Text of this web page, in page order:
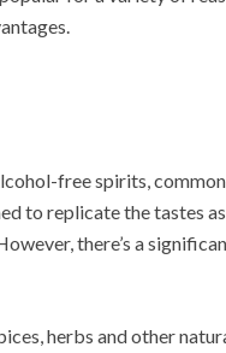
free spirits,
to replicate the tastes
there’s a
herbs and other